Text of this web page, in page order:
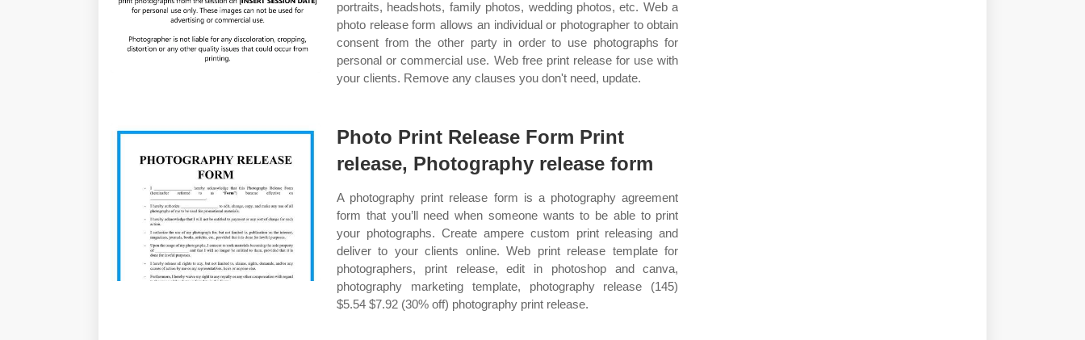
portraits, headshots, family photos, wedding photos, etc. Web a
photo release form allows an individual or photographer to obtain
consent from the other party in order to use photographs for
personal or commercial use. Web free print release for use with
your clients. Remove any clauses you don't need, update.
Photo Print Release Form Print
release, Photography release form
A photography print release form is a photography agreement
form that you’ll need when someone wants to be able to print
your photographs. Create ampere custom print releasing and
deliver to your clients online. Web print release template for
photographers, print release, edit in photoshop and canva,
photography marketing template, photography release (145)
$5.54 $7.92 (30% off) photography print release.